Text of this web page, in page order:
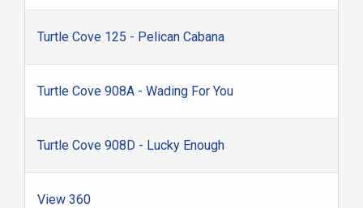
Turtle Cove 125 - Pelican Cabana
Turtle Cove 908A - Wading For You
Turtle Cove 908D - Lucky Enough
View 360